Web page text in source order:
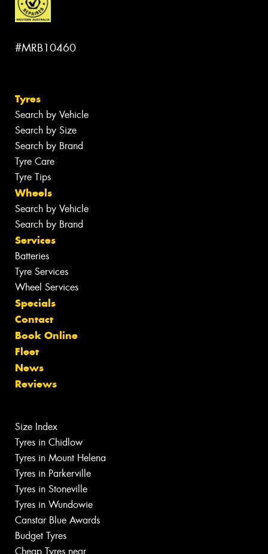
#MRB10460
Tyres
Search by Vehicle
Search by Size
Search by Brand
Tyre Care
Tyre Tips
Wheels
Search by Vehicle
Search by Brand
Services
Batteries
Tyre Services
Wheel Services
Specials
Contact
Book Online
Fleet
News
Reviews
Size Index
Tyres in Chidlow
Tyres in Mount Helena
Tyres in Parkerville
Tyres in Stoneville
Tyres in Wundowie
Canstar Blue Awards
Budget Tyres
Cheap Tyres near